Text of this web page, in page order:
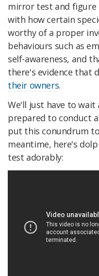
mirror test and
with how certain
worthy of a proper
behaviours such as
self-awareness, and
there's evidence that
their owners.
We'll just have to wait
prepared to conduct
put this conundrum
meantime, here's
test adorably: